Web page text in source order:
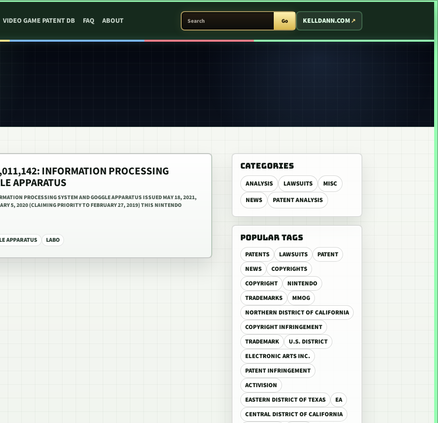
VIDEO GAME PATENT DB FAQ ABOUT
SEARCH PATENT ARCADE
Go KELLDANN.COM
CATEGORIES
ANALYSIS LAWSUITS
MISC
NEWS
PATENT ANALYSIS
POPULAR TAGS
PATENTS LAWSUITS
PATENT
NEWS
COPYRIGHTS
COPYRIGHT
NINTENDO
TRADEMARKS
MMOG
NORTHERN DISTRICT OF CALIFORNIA
COPYRIGHT INFRINGEMENT
TRADEMARK
U.S. DISTRICT
ELECTRONIC ARTS INC.
PATENT INFRINGEMENT
ACTIVISION
EASTERN DISTRICT OF TEXAS
EA
CENTRAL DISTRICT OF CALIFORNIA
INFORMATION PROCESSING
APPARATUS
PROCESSING SYSTEM AND GOGGLE APPARATUS ISSUED MAY 18, 2021,
5, 2020 (CLAIMING PRIORITY TO FEBRUARY 27, 2019) THIS NINTENDO
APPARATUS LABO